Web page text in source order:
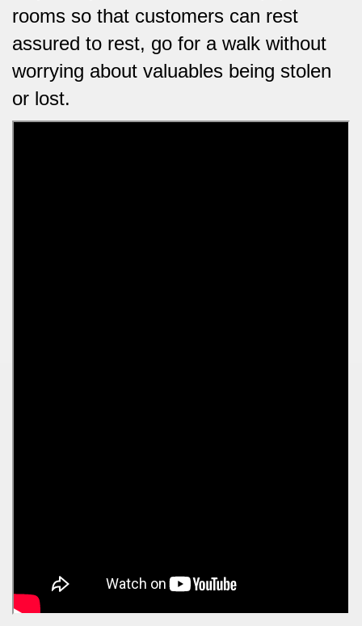
rooms so that customers can rest
assured to rest, go for a walk without
worrying about valuables being stolen
or lost.